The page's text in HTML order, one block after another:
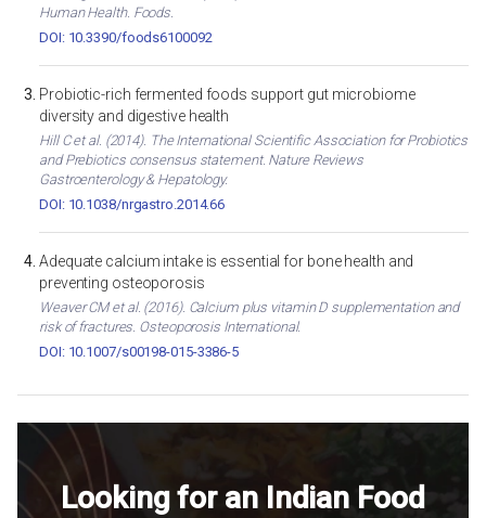
Human Health. Foods.
DOI: 10.3390/foods6100092
Probiotic-rich fermented foods support gut microbiome
diversity and digestive health
Hill C et al. (2014). The International Scientific Association for Probiotics
and Prebiotics consensus statement. Nature Reviews
Gastroenterology & Hepatology.
DOI: 10.1038/nrgastro.2014.66
Adequate calcium intake is essential for bone health and
preventing osteoporosis
Weaver CM et al. (2016). Calcium plus vitamin D supplementation and
risk of fractures. Osteoporosis International.
DOI: 10.1007/s00198-015-3386-5
Looking for an Indian Food